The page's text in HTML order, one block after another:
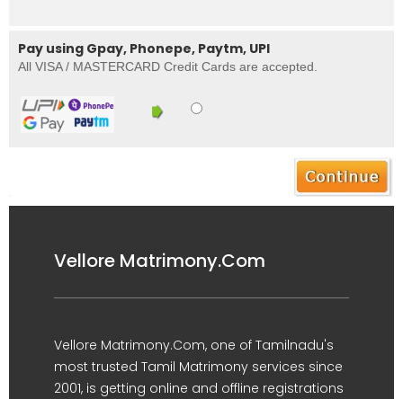
Pay using Gpay, Phonepe, Paytm, UPI
All VISA / MASTERCARD Credit Cards are accepted.
Vellore Matrimony.Com
Vellore Matrimony.Com, one of Tamilnadu's
most trusted Tamil Matrimony services since
2001, is getting online and offline registrations